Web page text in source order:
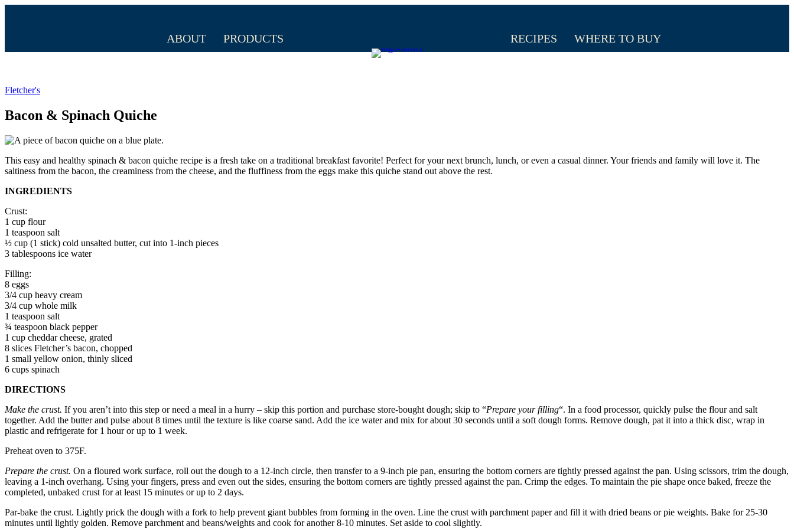
ABOUT PRODUCTS RECIPES WHERE TO BUY
Fletcher's
Bacon & Spinach Quiche
This easy and healthy spinach & bacon quiche recipe is a fresh take on a traditional breakfast favorite! Perfect for your next brunch, lunch, or even a casual dinner. Your friends and family will love it. The
saltiness from the bacon, the creaminess from the cheese, and the fluffiness from the eggs make this quiche stand out above the rest.
INGREDIENTS
Crust:
1 cup flour
1 teaspoon salt
½ cup (1 stick) cold unsalted butter, cut into 1-inch pieces
3 tablespoons ice water
Filling:
8 eggs
3/4 cup heavy cream
3/4 cup whole milk
1 teaspoon salt
¾ teaspoon black pepper
1 cup cheddar cheese, grated
8 slices Fletcher’s bacon, chopped
1 small yellow onion, thinly sliced
6 cups spinach
DIRECTIONS
Make the crust. If you aren’t into this step or need a meal in a hurry – skip this portion and purchase store-bought dough; skip to “Prepare your filling“. In a food processor, quickly pulse the flour and salt
together. Add the butter and pulse about 8 times until the texture is like coarse sand. Add the ice water and mix for about 30 seconds until a soft dough forms. Remove dough, pat it into a thick disc, wrap in
plastic and refrigerate for 1 hour or up to 1 week.
Preheat oven to 375F.
Prepare the crust. On a floured work surface, roll out the dough to a 12-inch circle, then transfer to a 9-inch pie pan, ensuring the bottom corners are tightly pressed against the pan. Using scissors, trim the dough,
leaving a 1-inch overhang. Using your fingers, press and even out the sides, ensuring the bottom corners are tightly pressed against the pan. Crimp the edges. To maintain the pie shape once baked, freeze the
completed, unbaked crust for at least 15 minutes or up to 2 days.
Par-bake the crust. Lightly prick the dough with a fork to help prevent giant bubbles from forming in the oven. Line the crust with parchment paper and fill it with dried beans or pie weights. Bake for 25-30
minutes until lightly golden. Remove parchment and beans/weights and cook for another 8-10 minutes. Set aside to cool slightly.